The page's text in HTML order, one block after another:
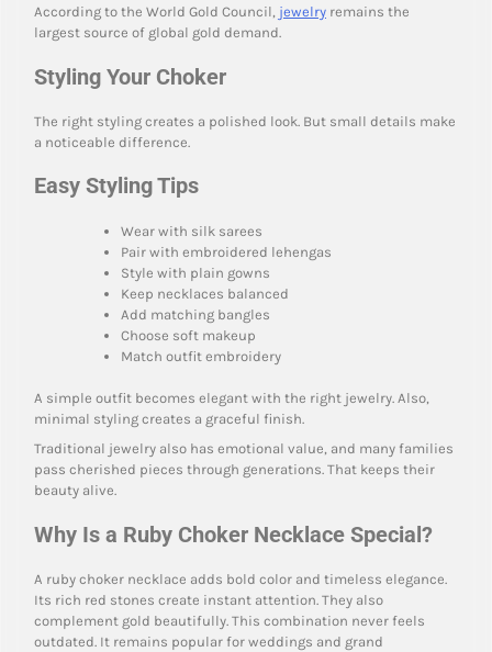
According to the World Gold Council, jewelry remains the
largest source of global gold demand.
Styling Your Choker
The right styling creates a polished look. But small details make
a noticeable difference.
Easy Styling Tips
Wear with silk sarees
Pair with embroidered lehengas
Style with plain gowns
Keep necklaces balanced
Add matching bangles
Choose soft makeup
Match outfit embroidery
A simple outfit becomes elegant with the right jewelry. Also,
minimal styling creates a graceful finish.
Traditional jewelry also has emotional value, and many families
pass cherished pieces through generations. That keeps their
beauty alive.
Why Is a Ruby Choker Necklace Special?
A ruby choker necklace adds bold color and timeless elegance.
Its rich red stones create instant attention. They also
complement gold beautifully. This combination never feels
outdated. It remains popular for weddings and grand